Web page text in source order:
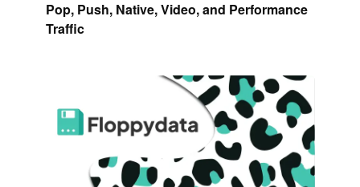
Pop, Push, Native, Video, and Performance
Traffic